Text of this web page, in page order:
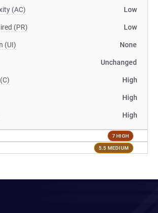
(AC) Low
(PR) Low
(UI) None
Unchanged
High
High
High
7 HIGH
5.5 MEDIUM